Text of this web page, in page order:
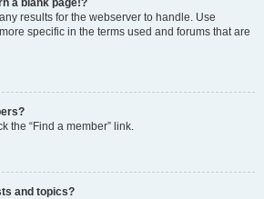
a blank page!?
results for the webserver to handle. Use
specific in the terms used and forums that are
the “Find a member” link.
and topics?